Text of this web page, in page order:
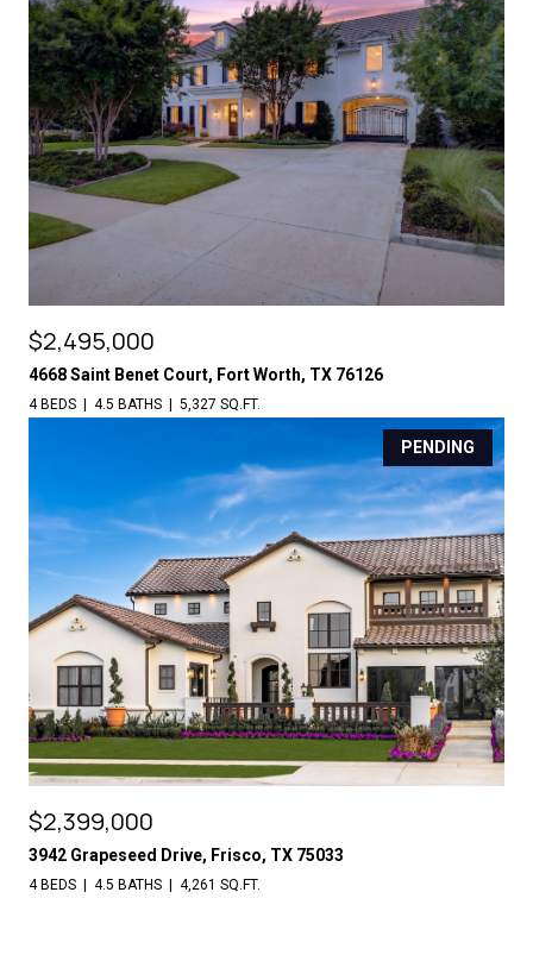
$2,495,000
4668 Saint Benet Court, Fort Worth, TX 76126
4 BEDS 4.5 BATHS 5,327 SQ.FT.
PENDING
$2,399,000
3942 Grapeseed Drive, Frisco, TX 75033
4 BEDS 4.5 BATHS 4,261 SQ.FT.